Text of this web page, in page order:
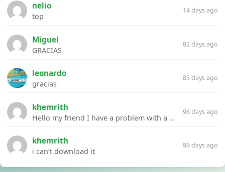
nelio
top
14 days ago
Miguel
GRACIAS
82 days ago
leonardo
gracias
85 days ago
khemrith
Hello my friend I have a problem with a file your website Link:https://introdownload.com/ae-teamplate/product-promo/animated-product-mockups-cosmetics-pack.html
96 days ago
khemrith
i can’t download it
96 days ago